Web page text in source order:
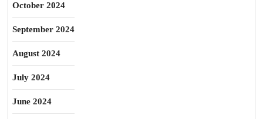
October 2024
September 2024
August 2024
July 2024
June 2024